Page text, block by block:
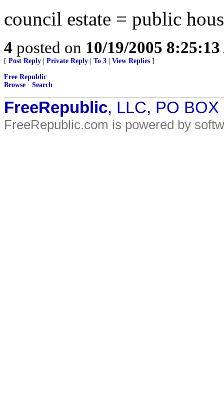
council estate = public
4 posted on 10/19/2005
[ Post Reply Private Reply To 3 View Replies ]
Free Republic
Browse · Search
FreeRepublic, LLC, PO
FreeRepublic.com is powered by